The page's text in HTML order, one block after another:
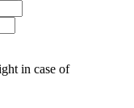
in case of